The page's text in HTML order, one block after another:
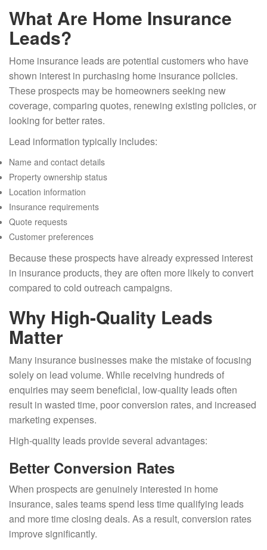
What Are Home Insurance
Leads?
Home insurance leads are potential customers who have
shown interest in purchasing home insurance policies.
These prospects may be homeowners seeking new
coverage, comparing quotes, renewing existing policies, or
looking for better rates.
Lead information typically includes:
Name and contact details
Property ownership status
Location information
Insurance requirements
Quote requests
Customer preferences
Because these prospects have already expressed interest
in insurance products, they are often more likely to convert
compared to cold outreach campaigns.
Why High-Quality Leads
Matter
Many insurance businesses make the mistake of focusing
solely on lead volume. While receiving hundreds of
enquiries may seem beneficial, low-quality leads often
result in wasted time, poor conversion rates, and increased
marketing expenses.
High-quality leads provide several advantages:
Better Conversion Rates
When prospects are genuinely interested in home
insurance, sales teams spend less time qualifying leads
and more time closing deals. As a result, conversion rates
improve significantly.